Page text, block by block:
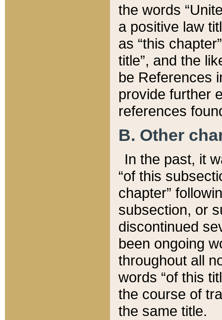
the words
a positive law
as “this
title”, and the
be References
provide further
references
B. Other
In the past, it
“of this
chapter”
subsection, or
discontinued
been ongoing
throughout all
words “of this
the course of
the same title.